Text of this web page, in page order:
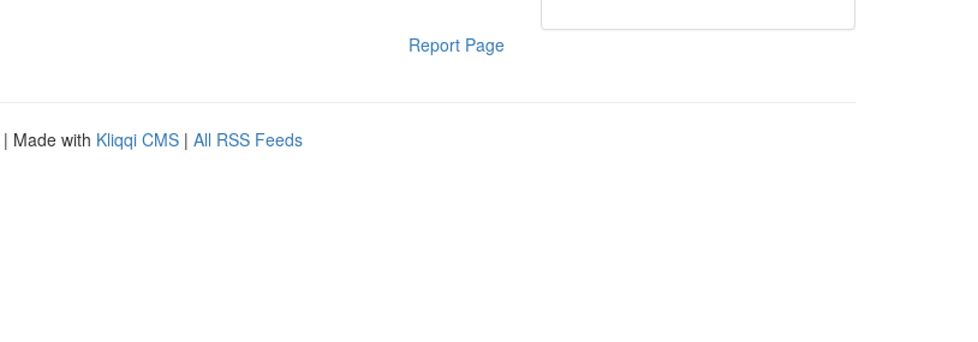
Report Page
| Made with Kliqqi CMS | All RSS Feeds